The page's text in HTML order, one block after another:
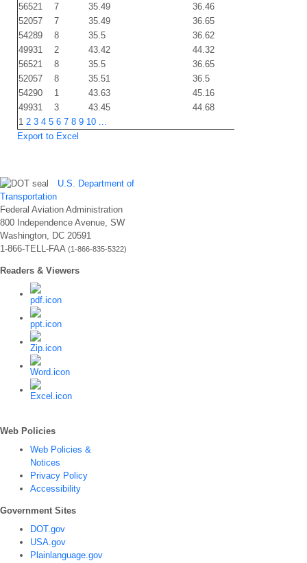
56521
7 35.49 36.46
52057
7 35.49 36.65
54289
8 35.5 36.62
49931
2 43.42 44.32
56521
8 35.5 36.65
52057
8 35.51 36.5
54290
1 43.63 45.16
49931
3 43.45 44.68
1 2 3 4 5 6 7 8 9 10 ...
Export to Excel
U.S. Department of
Transportation
Federal Aviation Administration
800 Independence Avenue, SW
Washington, DC 20591
1-866-TELL-FAA (1-866-835-5322)
Readers & Viewers
Web Policies
Web Policies &
Notices
Privacy Policy
Accessibility
Government Sites
DOT.gov
USA.gov
Plainlanguage.gov